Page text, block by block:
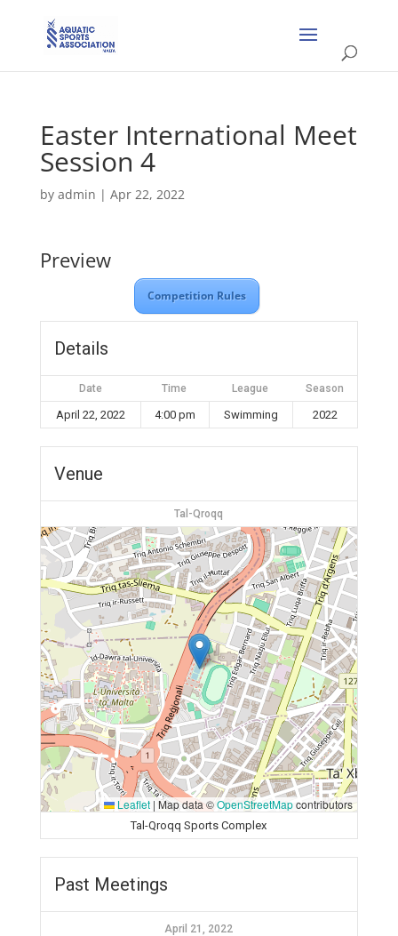
Easter International Meet
Session 4
by admin | Apr 22, 2022
Preview
Competition Rules
Details
Date Time League Season
April 22, 2022 4:00 pm Swimming 2022
Venue
Tal-Qroqq
Leaflet | Map data ©OpenStreetMapcontributors
Tal-Qroqq Sports Complex
Past Meetings
April 21, 2022